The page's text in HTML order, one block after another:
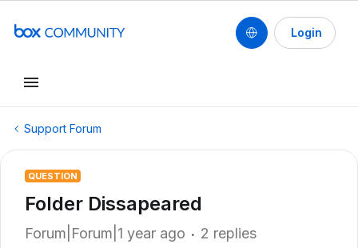
Login
Support Forum
QUESTION
Folder Dissapeared
Forum|Forum|1 year ago 2 replies